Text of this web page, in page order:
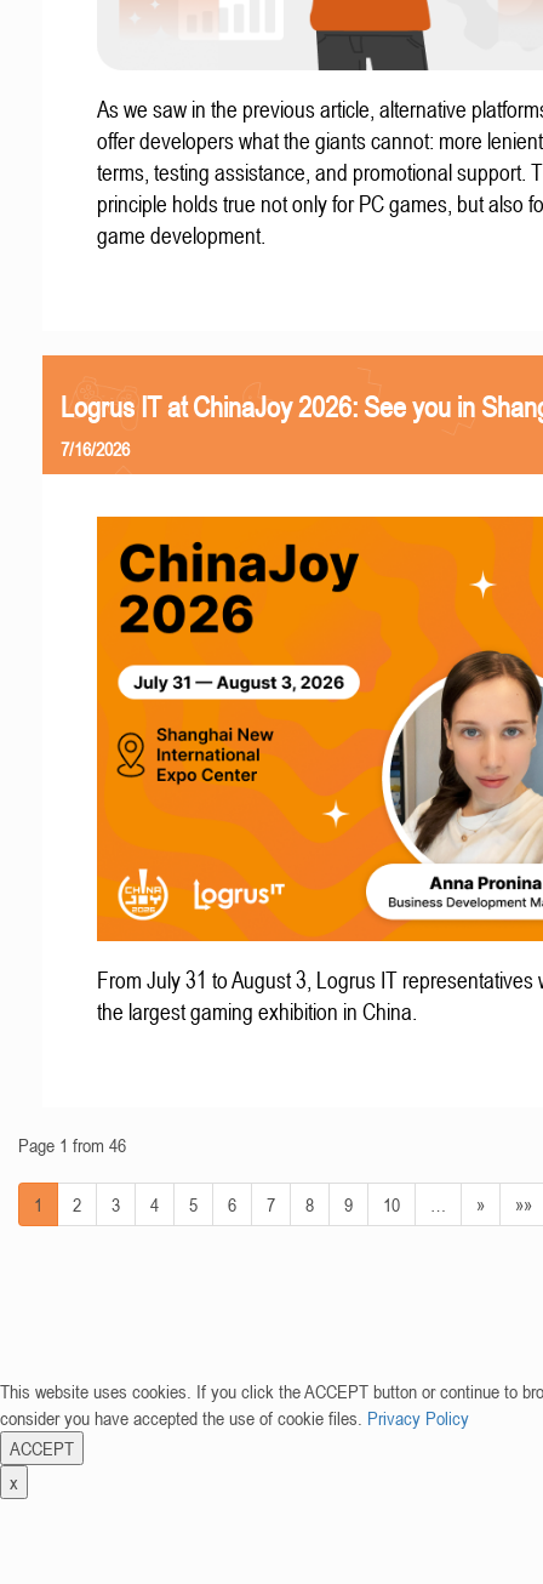
As we saw in the previous article, alternative
offer developers what the giants cannot: more
terms, testing assistance, and promotional support.
principle holds true not only for PC games, but also
game development.
Logrus IT at ChinaJoy 2026: See you in
7/16/2026
From July 31 to August 3, Logrus IT representatives
the largest gaming exhibition in China.
Page 1 from 46
1 2 3 4 5 6 7 8 9 10 » »»
This website uses cookies. If you click the ACCEPT button or continue to
consider you have accepted the use of cookie files. Privacy Policy
ACCEPT
x